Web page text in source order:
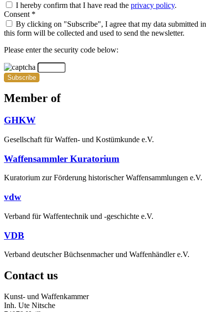
I hereby confirm that I have read the privacy policy.
Consent *
By clicking on "Subscribe", I agree that my data submitted in
this form will be collected and used to send the newsletter.
Please enter the security code below:
Subscribe
Member of
GHKW
Gesellschaft für Waffen- und Kostümkunde e.V.
Waffensammler Kuratorium
Kuratorium zur Förderung historischer Waffensammlungen e.V.
vdw
Verband für Waffentechnik und -geschichte e.V.
VDB
Verband deutscher Büchsenmacher und Waffenhändler e.V.
Contact us
Kunst- und Waffenkammer
Inh. Ute Nitsche